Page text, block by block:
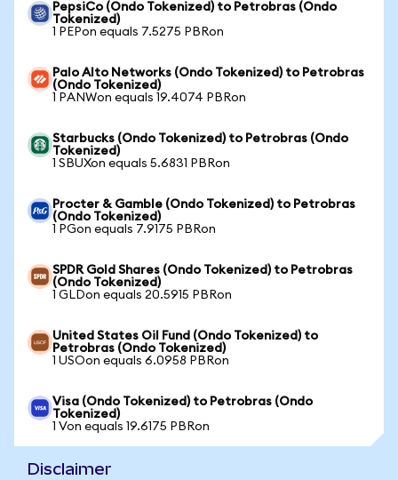
PepsiCo (Ondo Tokenized) to Petrobras (Ondo
Tokenized)
1 PEPon equals 7.5275 PBRon
Palo Alto Networks (Ondo Tokenized) to Petrobras
(Ondo Tokenized)
1 PANWon equals 19.4074 PBRon
Starbucks (Ondo Tokenized) to Petrobras (Ondo
Tokenized)
1 SBUXon equals 5.6831 PBRon
Procter & Gamble (Ondo Tokenized) to Petrobras
(Ondo Tokenized)
1 PGon equals 7.9175 PBRon
SPDR Gold Shares (Ondo Tokenized) to Petrobras
(Ondo Tokenized)
1 GLDon equals 20.5915 PBRon
United States Oil Fund (Ondo Tokenized) to
Petrobras (Ondo Tokenized)
1 USOon equals 6.0958 PBRon
Visa (Ondo Tokenized) to Petrobras (Ondo
Tokenized)
1 Von equals 19.6175 PBRon
Disclaimer